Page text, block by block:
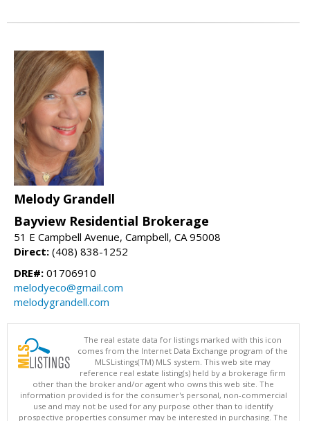
Melody Grandell
Bayview Residential Brokerage
51 E Campbell Avenue, Campbell, CA 95008
Direct: (408) 838-1252
DRE#: 01706910
melodyeco@gmail.com
melodygrandell.com
The real estate data for listings marked with this icon
comes from the Internet Data Exchange program of the
MLSListings(TM) MLS system. This web site may
reference real estate listing(s) held by a brokerage firm
other than the broker and/or agent who owns this web site. The
information provided is for the consumer's personal, non-commercial
use and may not be used for any purpose other than to identify
prospective properties consumer may be interested in purchasing. The